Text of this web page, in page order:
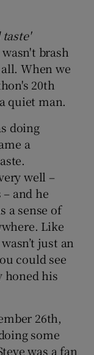
brash
When we
20th
quiet man.
doing
a
well –
and he
a sense of
Like
just an
could see
honed his
26th,
some
was a fan